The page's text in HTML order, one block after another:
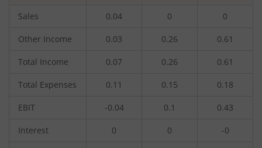
Sales 0.04 0 0
Other Income 0.03 0.26 0.61
Total Income 0.07 0.26 0.61
Total Expenses 0.11 0.15 0.18
EBIT -0.04 0.1 0.43
Interest 0 0 -0